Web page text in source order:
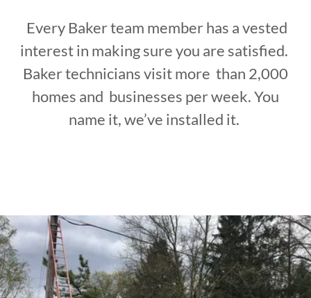
Every Baker team member has a vested
interest in making sure you are satisfied.
Baker technicians visit more than 2,000
homes and businesses per week. You
name it, we’ve installed it.